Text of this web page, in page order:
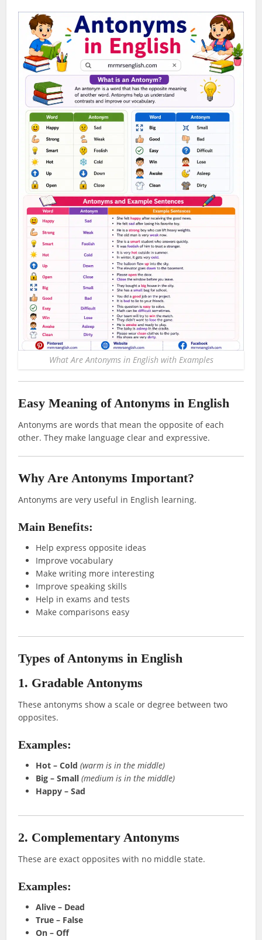
What Are Antonyms in English with Examples
Easy Meaning of Antonyms in English
Antonyms are words that mean the opposite of each
other. They make language clear and expressive.
Why Are Antonyms Important?
Antonyms are very useful in English learning.
Main Benefits:
Help express opposite ideas
Improve vocabulary
Make writing more interesting
Improve speaking skills
Help in exams and tests
Make comparisons easy
Types of Antonyms in English
1. Gradable Antonyms
These antonyms show a scale or degree between two
opposites.
Examples:
Hot – Cold (warm is in the middle)
Big – Small (medium is in the middle)
Happy – Sad
2. Complementary Antonyms
These are exact opposites with no middle state.
Examples:
Alive – Dead
True – False
On – Off